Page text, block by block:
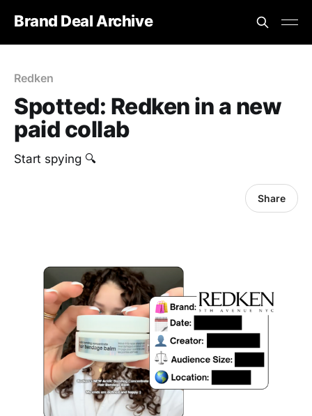
Brand Deal Archive
Redken
Spotted: Redken in a new
paid collab
Start spying 🔍
Share